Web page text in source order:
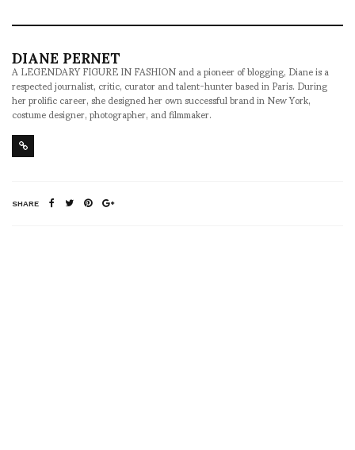
DIANE PERNET
A LEGENDARY FIGURE IN FASHION and a pioneer of blogging, Diane is a
respected journalist, critic, curator and talent-hunter based in Paris. During
her prolific career, she designed her own successful brand in New York,
costume designer, photographer, and filmmaker.
SHARE